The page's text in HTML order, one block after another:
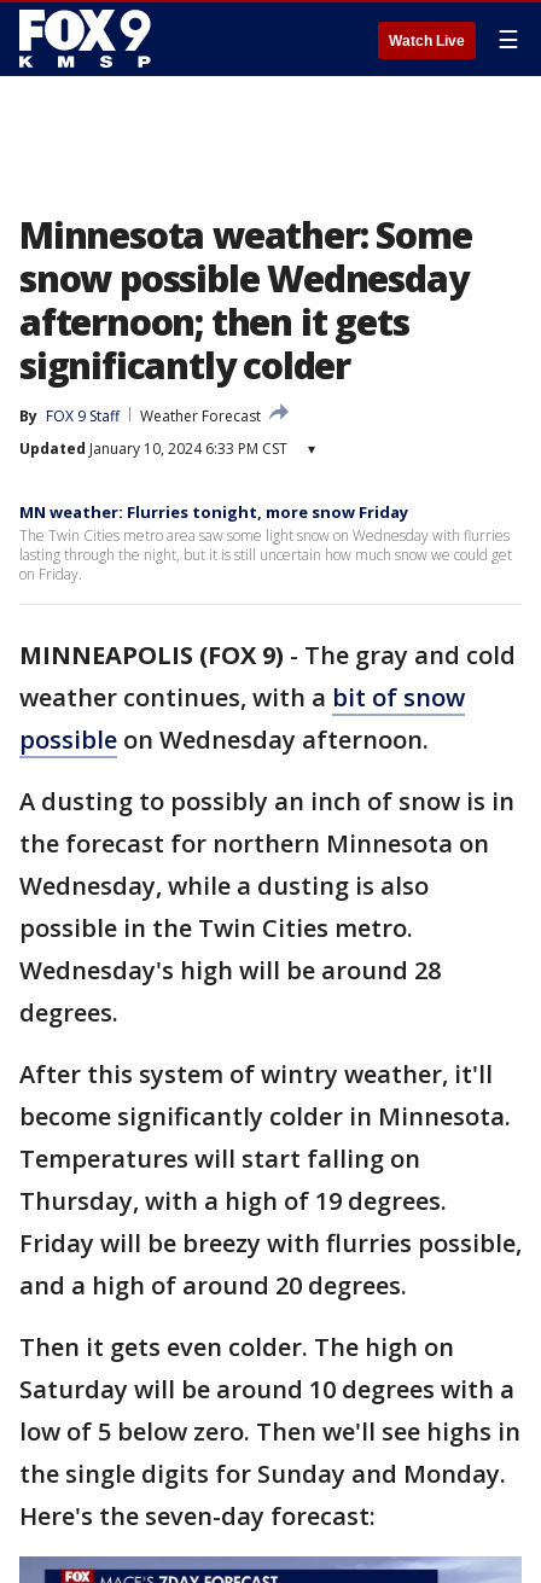
Watch Live ☰
Minnesota weather: Some
snow possible Wednesday
afternoon; then it gets
significantly colder
By FOX 9 Staff
Weather Forecast
Updated January 10, 2024 6:33 PM CST ▾
MN weather: Flurries tonight, more snow Friday
The Twin Cities metro area saw some light snow on Wednesday with flurries
lasting through the night, but it is still uncertain how much snow we could get
on Friday.
MINNEAPOLIS (FOX 9) - The gray and cold
weather continues, with a bit of snow
possible on Wednesday afternoon.
A dusting to possibly an inch of snow is in
the forecast for northern Minnesota on
Wednesday, while a dusting is also
possible in the Twin Cities metro.
Wednesday's high will be around 28
degrees.
After this system of wintry weather, it'll
become significantly colder in Minnesota.
Temperatures will start falling on
Thursday, with a high of 19 degrees.
Friday will be breezy with flurries possible,
and a high of around 20 degrees.
Then it gets even colder. The high on
Saturday will be around 10 degrees with a
low of 5 below zero. Then we'll see highs in
the single digits for Sunday and Monday.
Here's the seven-day forecast: